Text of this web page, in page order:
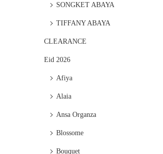
SONGKET ABAYA
TIFFANY ABAYA
CLEARANCE
Eid 2026
Afiya
Alaia
Ansa Organza
Blossome
Bouquet